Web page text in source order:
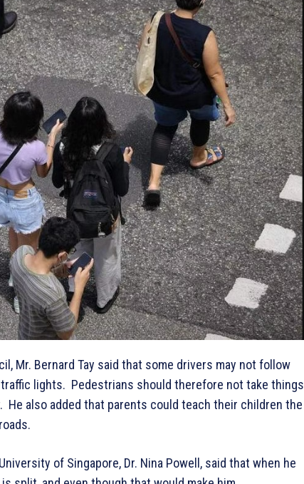
Mr. Bernard Tay said that some drivers may not follow
lights. Pedestrians should therefore not take things
also added that parents could teach their children the
of Singapore, Dr. Nina Powell, said that when he